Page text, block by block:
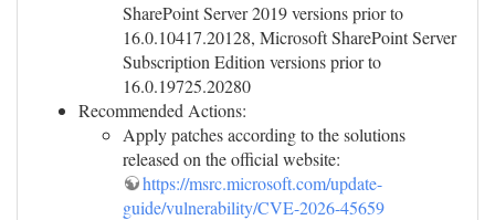
SharePoint Server 2019 versions prior to
16.0.10417.20128, Microsoft SharePoint Server
Subscription Edition versions prior to
16.0.19725.20280
Recommended Actions:
Apply patches according to the solutions
released on the official website:
https://msrc.microsoft.com/update-
guide/vulnerability/CVE-2026-45659